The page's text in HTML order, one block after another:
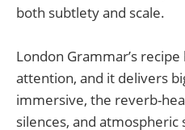
both subtlety and scale.
London Grammar’s
attention, and it delivers
immersive, the reverb-
silences, and atmospheric